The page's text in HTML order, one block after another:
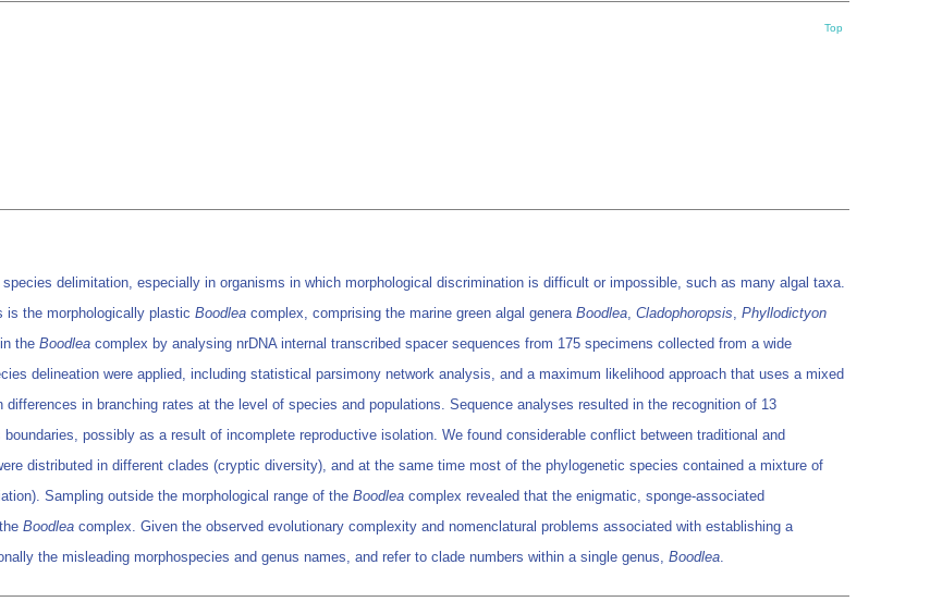
Top
delimitation, especially in organisms in which morphological discrimination is difficult or impossible, such as many algal taxa.
is the morphologically plastic Boodlea complex, comprising the marine green algal genera Boodlea, Cladophoropsis, Phyllodictyon
the Boodlea complex by analysing nrDNA internal transcribed spacer sequences from 175 specimens collected from a wide
delineation were applied, including statistical parsimony network analysis, and a maximum likelihood approach that uses a mixed
in branching rates at the level of species and populations. Sequence analyses resulted in the recognition of 13
possibly as a result of incomplete reproductive isolation. We found considerable conflict between traditional and
distributed in different clades (cryptic diversity), and at the same time most of the phylogenetic species contained a mixture of
Sampling outside the morphological range of the Boodlea complex revealed that the enigmatic, sponge-associated
Boodlea complex. Given the observed evolutionary complexity and nomenclatural problems associated with establishing a
the misleading morphospecies and genus names, and refer to clade numbers within a single genus, Boodlea.